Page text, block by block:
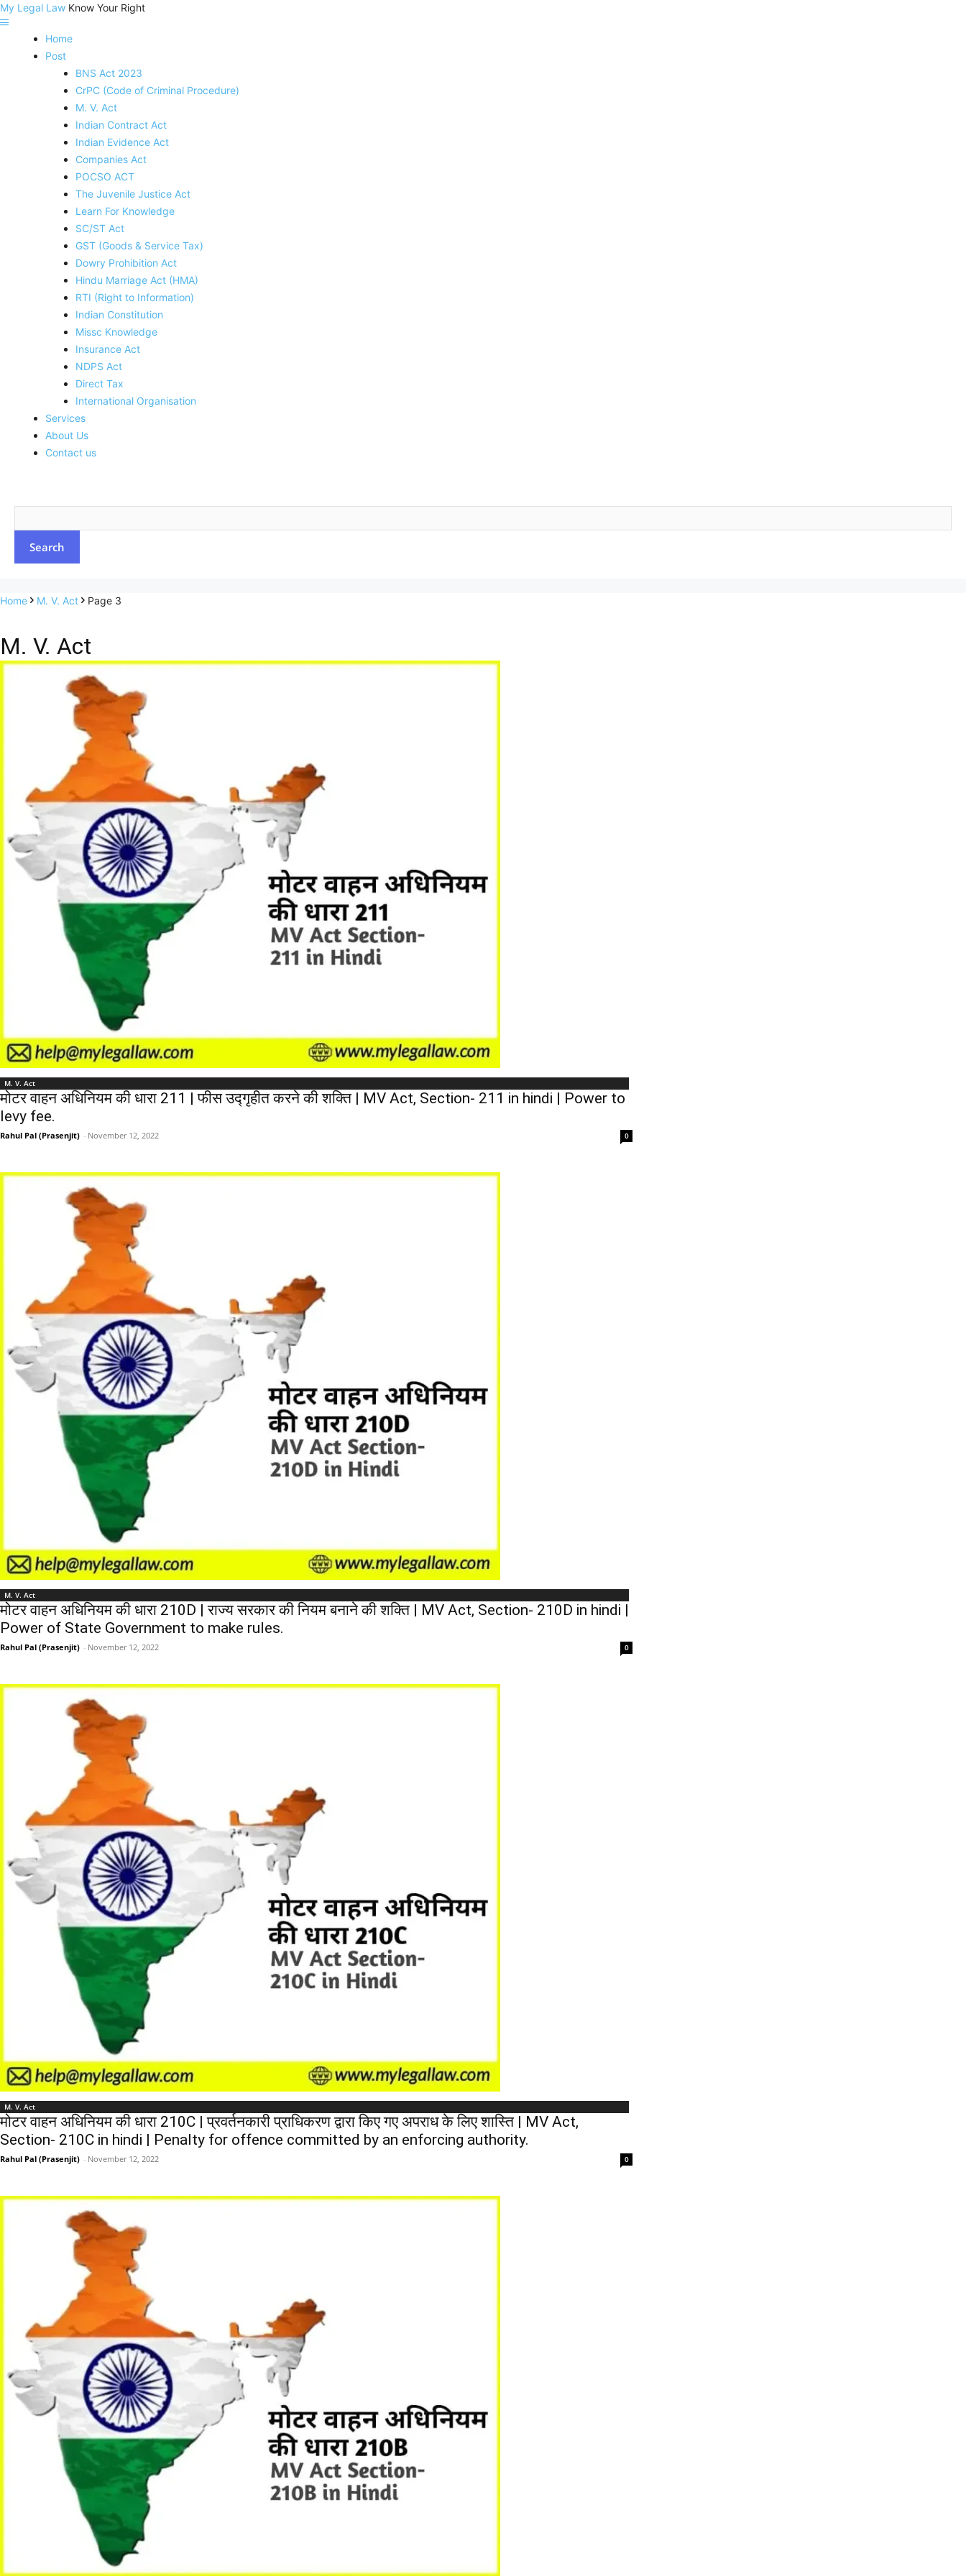
My Legal Law Know Your Right
Home
Post
BNS Act 2023
CrPC (Code of Criminal Procedure)
M. V. Act
Indian Contract Act
Indian Evidence Act
Companies Act
POCSO ACT
The Juvenile Justice Act
Learn For Knowledge
SC/ST Act
GST (Goods & Service Tax)
Dowry Prohibition Act
Hindu Marriage Act (HMA)
RTI (Right to Information)
Indian Constitution
Missc Knowledge
Insurance Act
NDPS Act
Direct Tax
International Organisation
Services
About Us
Contact us
Home M. V. Act Page 3
M. V. Act
M. V. Act
मोटर वाहन अधिनियम की धारा 211 | फीस उद्गृहीत करने की शक्ति | MV Act, Section- 211 in hindi | Power to
levy fee.
Rahul Pal (Prasenjit) - November 12, 2022 0
M. V. Act
मोटर वाहन अधिनियम की धारा 210D | राज्य सरकार की नियम बनाने की शक्ति | MV Act, Section- 210D in hindi |
Power of State Government to make rules.
Rahul Pal (Prasenjit) - November 12, 2022 0
M. V. Act
मोटर वाहन अधिनियम की धारा 210C | प्रवर्तनकारी प्राधिकरण द्वारा किए गए अपराध के लिए शास्ति | MV Act,
Section- 210C in hindi | Penalty for offence committed by an enforcing authority.
Rahul Pal (Prasenjit) - November 12, 2022 0